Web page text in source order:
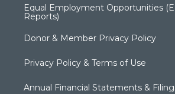
Equal Employment Opportunities
Reports)
Donor & Member Privacy Policy
Privacy Policy & Terms of Use
Annual Financial Statements &